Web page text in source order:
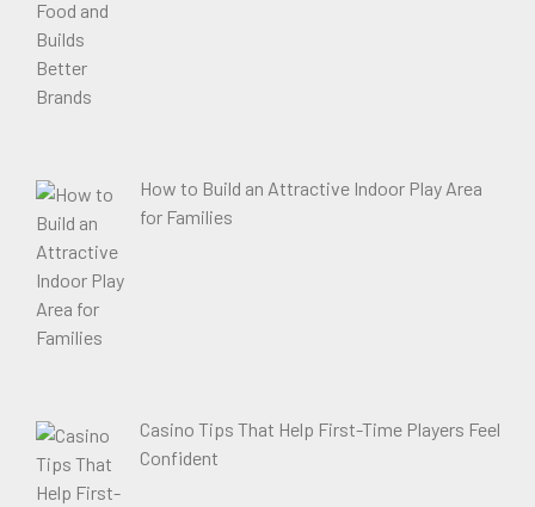
How to Build an Attractive Indoor Play Area
for Families
Casino Tips That Help First-Time Players Feel
Confident